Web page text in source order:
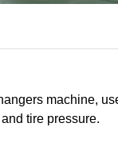
machine,
tire pressure.